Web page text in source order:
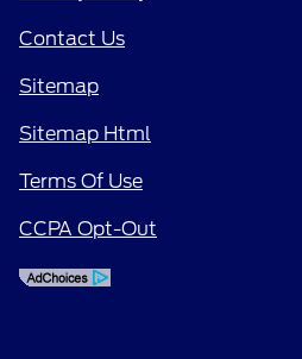
Contact Us
Sitemap
Sitemap Html
Terms Of Use
CCPA Opt-Out